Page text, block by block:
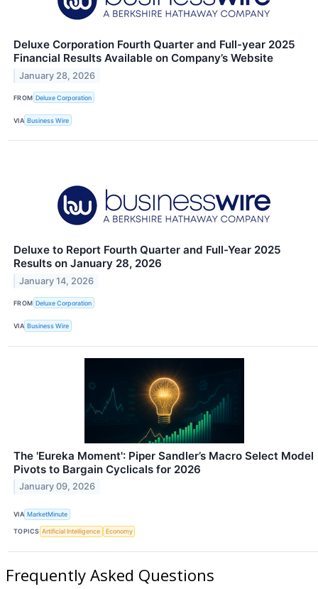
Deluxe Corporation Fourth Quarter and Full-year 2025
Financial Results Available on Company’s Website
January 28, 2026
FROM Deluxe Corporation
VIA Business Wire
Deluxe to Report Fourth Quarter and Full-Year 2025
Results on January 28, 2026
January 14, 2026
FROM Deluxe Corporation
VIA Business Wire
The 'Eureka Moment': Piper Sandler’s Macro Select Model
Pivots to Bargain Cyclicals for 2026
January 09, 2026
VIA MarketMinute
TOPICS Artificial Intelligence Economy
Frequently Asked Questions